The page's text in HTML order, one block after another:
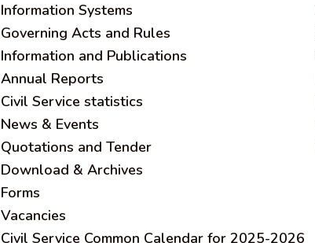
Information Systems
Governing Acts and Rules
Information and Publications
Annual Reports
Civil Service statistics
News & Events
Quotations and Tender
Download & Archives
Forms
Vacancies
Civil Service Common Calendar for 2025-2026